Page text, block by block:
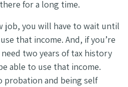
for a long time.
job, you will have to wait until
that income. And, if you’re
two years of tax history
able to use that income.
probation and being self